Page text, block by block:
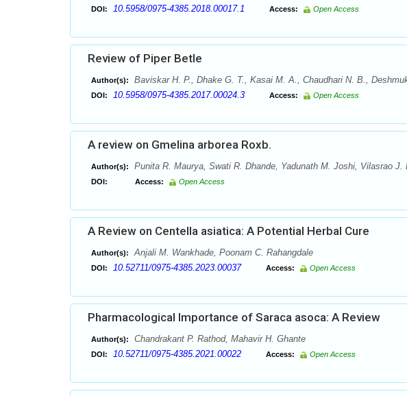
DOI: 10.5958/0975-4385.2018.00017.1 Access: Open Access
Review of Piper Betle
Author(s): Baviskar H. P., Dhake G. T., Kasai M. A., Chaudhari N. B.,
DOI: 10.5958/0975-4385.2017.00024.3 Access: Open Access
A review on Gmelina arborea Roxb.
Author(s): Punita R. Maurya, Swati R. Dhande, Yadunath M. Joshi, Vilasrao J.
DOI: Access: Open Access
A Review on Centella asiatica: A Potential Herbal Cure
Author(s): Anjali M. Wankhade, Poonam C. Rahangdale
DOI: 10.52711/0975-4385.2023.00037 Access: Open Access
Pharmacological Importance of Saraca asoca: A Review
Author(s): Chandrakant P. Rathod, Mahavir H. Ghante
DOI: 10.52711/0975-4385.2021.00022 Access: Open Access